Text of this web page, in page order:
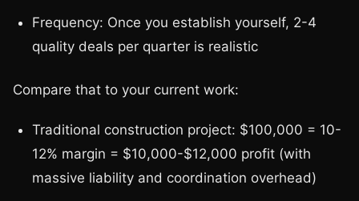
Frequency: Once you establish yourself, 2-4
quality deals per quarter is realistic
Compare that to your current work:
Traditional construction project: $100,000 = 10-
12% margin = $10,000-$12,000 profit (with
massive liability and coordination overhead)